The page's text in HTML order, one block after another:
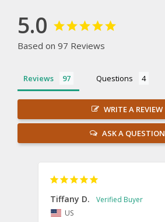
5.0
Based on 97 Reviews
Reviews Questions
WRITE A REVIEW
ASK A QUESTION
Tiffany D.
US